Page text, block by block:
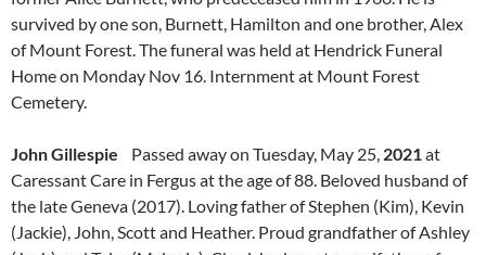
survived by one son, Burnett, Hamilton and one brother, Alex
of Mount Forest. The funeral was held at Hendrick Funeral
Home on Monday Nov 16. Internment at Mount Forest
Cemetery.
John Gillespie Passed away on Tuesday, May 25, 2021at
Caressant Care in Fergus at the age of 88. Beloved husband of
the late Geneva (2017). Loving father of Stephen (Kim), Kevin
(Jackie), John, Scott and Heather. Proud grandfather of Ashley